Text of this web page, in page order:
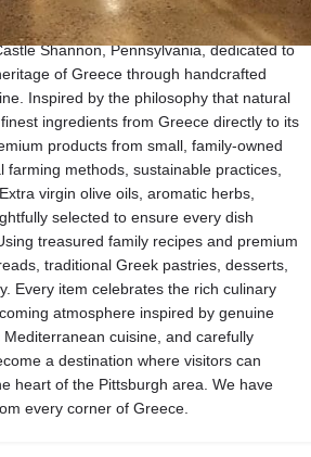
Shannon, Pennsylvania, dedicated to
of Greece through handcrafted
Inspired by the philosophy that natural
ingredients from Greece directly to its
products from small, family-owned
methods, sustainable practices,
virgin olive oils, aromatic herbs,
selected to ensure every dish
treasured family recipes and premium
traditional Greek pastries, desserts,
Every item celebrates the rich culinary
atmosphere inspired by genuine
cuisine, and carefully
a destination where visitors can
heart of the Pittsburgh area. We have
every corner of Greece.